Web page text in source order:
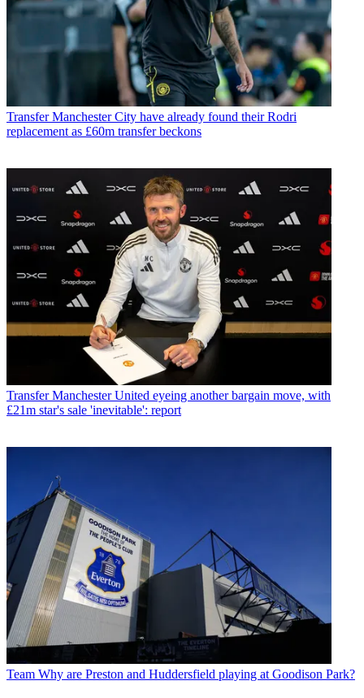
Transfer Manchester City have already found their Rodri
replacement as £60m transfer beckons
Transfer Manchester United eyeing another bargain move, with
£21m star's sale 'inevitable': report
Team Why are Preston and Huddersfield playing at Goodison Park?